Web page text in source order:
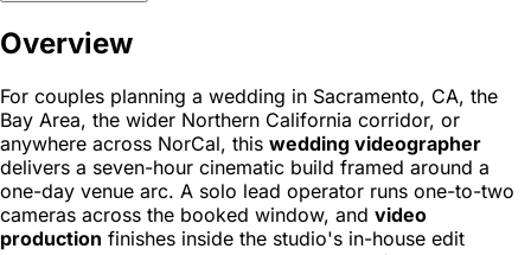
Overview
For couples planning a wedding in Sacramento, CA, the
Bay Area, the wider Northern California corridor, or
anywhere across NorCal, this wedding videographer
delivers a seven-hour cinematic build framed around a
one-day venue arc. A solo lead operator runs one-to-two
cameras across the booked window, and video
production finishes inside the studio's in-house edit